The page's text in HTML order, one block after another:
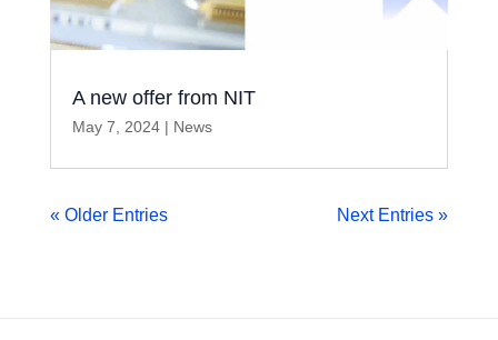
A new offer from NIT
May 7, 2024| News
« Older Entries Next Entries »